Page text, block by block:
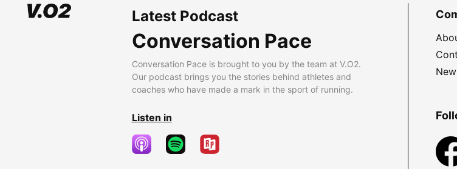
Latest Podcast
Conversation Pace
Conversation Pace is brought to you by the team at V.O2.
Our podcast brings you the stories behind athletes and
coaches who have made a mark in the sport of running.
Listen in